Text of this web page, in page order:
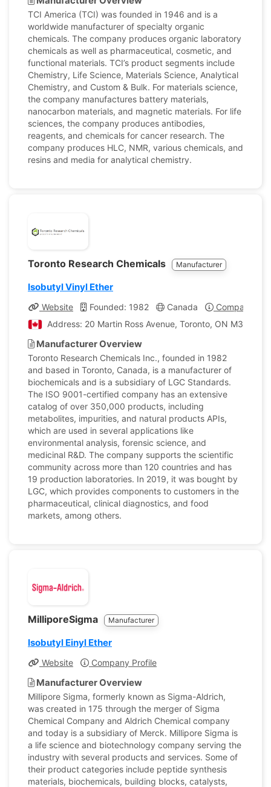
TCI America (TCI) was founded in 1946 and is a
worldwide manufacturer of specialty organic
chemicals. The company produces organic laboratory
chemicals as well as pharmaceutical, cosmetic, and
functional materials. TCI’s product segments include
Chemistry, Life Science, Materials Science, Analytical
Chemistry, and Custom & Bulk. For materials science,
the company manufactures battery materials,
nanocarbon materials, and magnetic materials. For life
sciences, the company produces antibodies,
reagents, and chemicals for cancer research. The
company produces HLC, NMR, various chemicals, and
resins and media for analytical chemistry.
Toronto Research Chemicals Manufacturer
Isobutyl Vinyl Ether
Website Founded: 1982 Canada
Company
Address: 20 Martin Ross Avenue, Toronto, ON M3J
Manufacturer Overview
Toronto Research Chemicals Inc., founded in 1982
and based in Toronto, Canada, is a manufacturer of
biochemicals and is a subsidiary of LGC Standards.
The ISO 9001-certified company has an extensive
catalog of over 350,000 products, including
metabolites, impurities, and natural products APIs,
which are used in several applications like
environmental analysis, forensic science, and
medicinal R&D. The company supports the scientific
community across more than 120 countries and has
19 production laboratories. In 2019, it was bought by
LGC, which provides components to customers in the
pharmaceutical, clinical diagnostics, and food
markets, among others.
MilliporeSigma Manufacturer
Isobutyl Einyl Ether
Website Company Profile
Manufacturer Overview
Millipore Sigma, formerly known as Sigma-Aldrich,
was created in 175 through the merger of Sigma
Chemical Company and Aldrich Chemical company
and today is a subsidiary of Merck. Millipore Sigma is
a life science and biotechnology company serving the
industry with several products and services. Some of
their product categories include peptide synthesis
materials, biochemicals, building blocks, catalysts,